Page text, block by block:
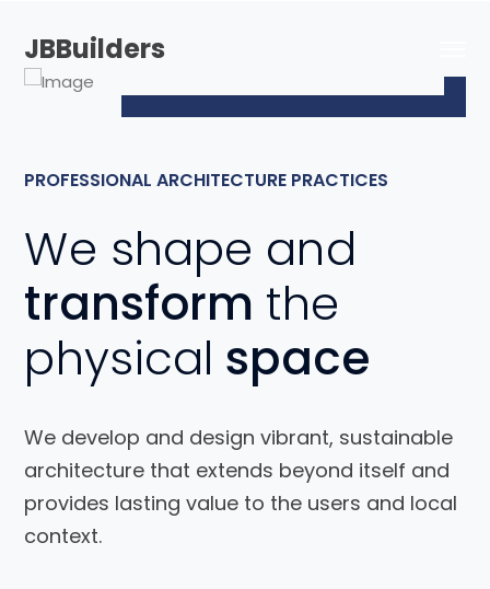
JBBuilders
PROFESSIONAL ARCHITECTURE PRACTICES
We shape and
transform the
physical space
We develop and design vibrant, sustainable
architecture that extends beyond itself and
provides lasting value to the users and local
context.